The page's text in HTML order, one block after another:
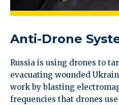
Anti-Drone
Russia is using drones to
evacuating wounded
work by blasting
frequencies that drones